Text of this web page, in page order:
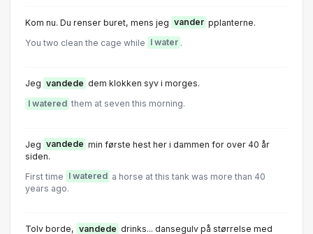
Kom nu. Du renser buret, mens jeg vander pplanterne.
You two clean the cage while
I water .
Jeg vandede dem klokken syv i morges.
I watered them at seven this morning.
Jeg vandede min første hest her i dammen for over 40 år
siden.
First time
I watered a horse at this tank was more than 40
years ago.
Tolv borde, vandede drinks... dansegulv på størrelse med